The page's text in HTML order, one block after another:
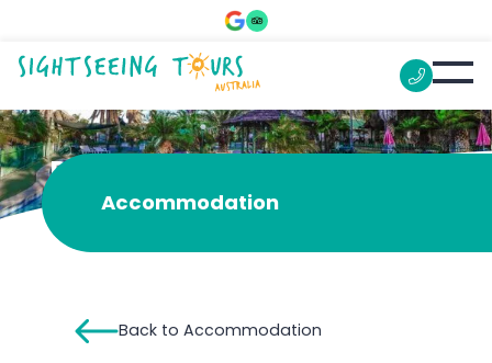
Desert Palms Alice Springs
Accommodation
Back to Accommodation